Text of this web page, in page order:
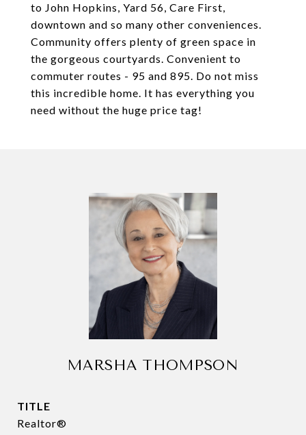
to John Hopkins, Yard 56, Care First,
downtown and so many other conveniences.
Community offers plenty of green space in
the gorgeous courtyards. Convenient to
commuter routes - 95 and 895. Do not miss
this incredible home. It has everything you
need without the huge price tag!
MARSHA THOMPSON
TITLE
Realtor®